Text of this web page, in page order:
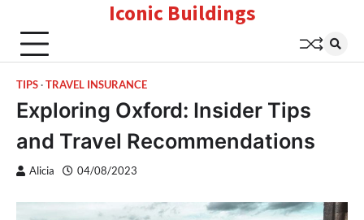
content
Iconic Buildings
TIPS TRAVEL INSURANCE
Exploring Oxford: Insider Tips
and Travel Recommendations
Alicia 04/08/2023